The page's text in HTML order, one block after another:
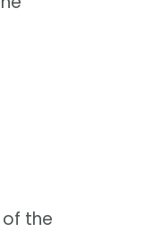
the